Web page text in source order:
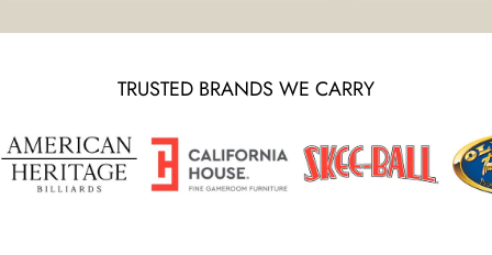
TRUSTED BRANDS WE CARRY